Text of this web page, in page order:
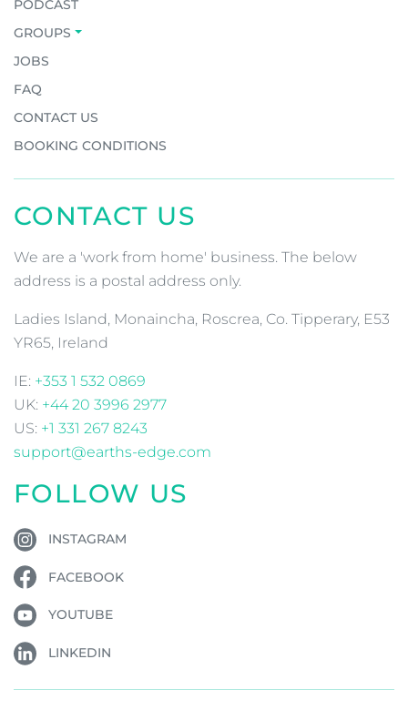
PODCAST
GROUPS
JOBS
FAQ
CONTACT US
BOOKING CONDITIONS
CONTACT US
We are a 'work from home' business. The below
address is a postal address only.
Ladies Island, Monaincha, Roscrea, Co. Tipperary, E53
YR65, Ireland
IE: +353 1 532 0869
UK: +44 20 3996 2977
US: +1 331 267 8243
support@earths-edge.com
FOLLOW US
INSTAGRAM
FACEBOOK
YOUTUBE
LINKEDIN